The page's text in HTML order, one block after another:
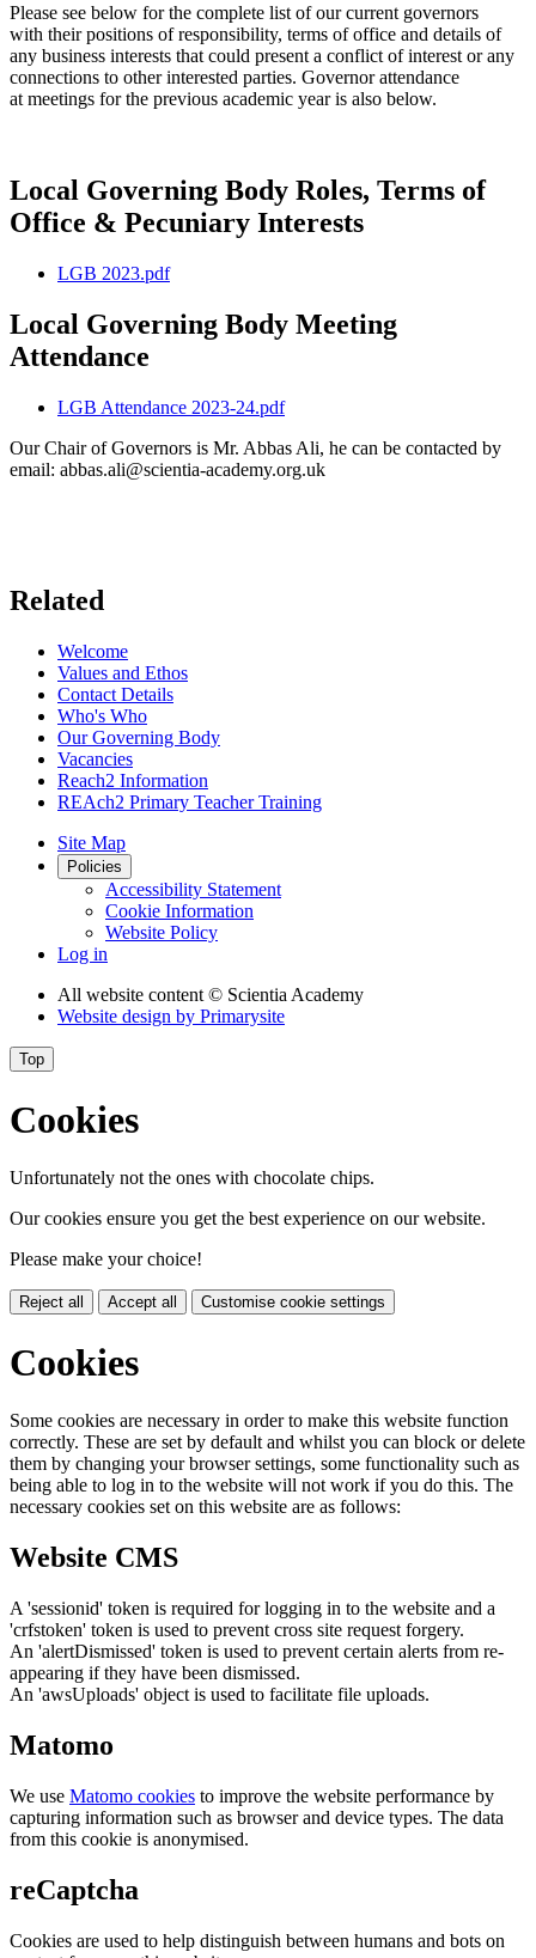
Please see below for the complete list of our current governors
with their positions of responsibility, terms of office and details of
any business interests that could present a conflict of interest or any
connections to other interested parties. Governor attendance
at meetings for the previous academic year is also below.
Local Governing Body Roles, Terms of
Office & Pecuniary Interests
LGB 2023.pdf
Local Governing Body Meeting
Attendance
LGB Attendance 2023-24.pdf
Our Chair of Governors is Mr. Abbas Ali, he can be contacted by
email: abbas.ali@scientia-academy.org.uk
Related
Welcome
Values and Ethos
Contact Details
Who's Who
Our Governing Body
Vacancies
Reach2 Information
REAch2 Primary Teacher Training
Site Map
Policies
Accessibility Statement
Cookie Information
Website Policy
Log in
All website content © Scientia Academy
Website design by Primarysite
Top
Cookies
Unfortunately not the ones with chocolate chips.
Our cookies ensure you get the best experience on our website.
Please make your choice!
Reject all Accept all Customise cookie settings
Cookies
Some cookies are necessary in order to make this website function
correctly. These are set by default and whilst you can block or delete
them by changing your browser settings, some functionality such as
being able to log in to the website will not work if you do this. The
necessary cookies set on this website are as follows:
Website CMS
A 'sessionid' token is required for logging in to the website and a
'crfstoken' token is used to prevent cross site request forgery.
An 'alertDismissed' token is used to prevent certain alerts from re-
appearing if they have been dismissed.
An 'awsUploads' object is used to facilitate file uploads.
Matomo
We use Matomo cookies to improve the website performance by
capturing information such as browser and device types. The data
from this cookie is anonymised.
reCaptcha
Cookies are used to help distinguish between humans and bots on